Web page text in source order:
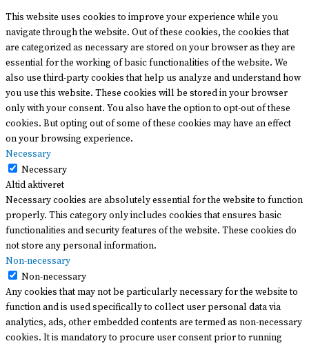
This website uses cookies to improve your experience while you
navigate through the website. Out of these cookies, the cookies that
are categorized as necessary are stored on your browser as they are
essential for the working of basic functionalities of the website. We
also use third-party cookies that help us analyze and understand how
you use this website. These cookies will be stored in your browser
only with your consent. You also have the option to opt-out of these
cookies. But opting out of some of these cookies may have an effect
on your browsing experience.
Necessary
Necessary
Altid aktiveret
Necessary cookies are absolutely essential for the website to function
properly. This category only includes cookies that ensures basic
functionalities and security features of the website. These cookies do
not store any personal information.
Non-necessary
Non-necessary
Any cookies that may not be particularly necessary for the website to
function and is used specifically to collect user personal data via
analytics, ads, other embedded contents are termed as non-necessary
cookies. It is mandatory to procure user consent prior to running